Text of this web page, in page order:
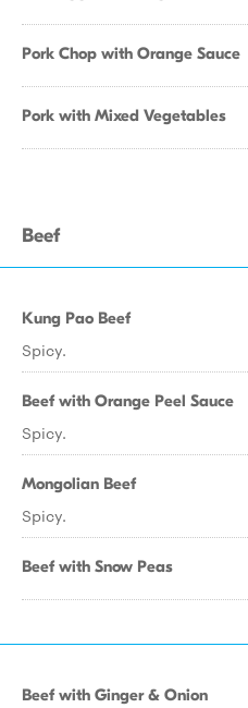
Pork Chop with Orange Sauce
Pork with Mixed Vegetables
Beef
Kung Pao Beef
Spicy.
Beef with Orange Peel Sauce
Spicy.
Mongolian Beef
Spicy.
Beef with Snow Peas
Beef with Ginger & Onion